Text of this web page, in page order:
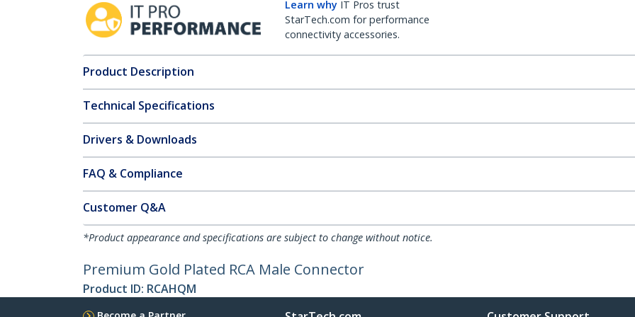
Learn why IT Pros trust
StarTech.com for performance
connectivity accessories.
Product Description
Technical Specifications
Drivers & Downloads
FAQ & Compliance
Customer Q&A
*Product appearance and specifications are subject to change without notice.
Premium Gold Plated RCA Male Connector
Product ID: RCAHQM